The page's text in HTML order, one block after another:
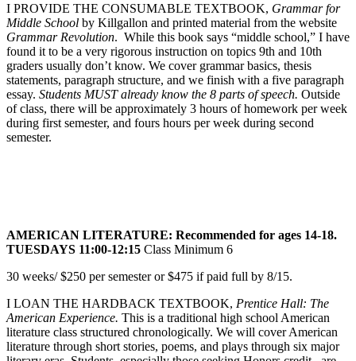
I PROVIDE THE CONSUMABLE TEXTBOOK, Grammar for
Middle School by Killgallon and printed material from the website
Grammar Revolution. While this book says “middle school,” I have
found it to be a very rigorous instruction on topics 9th and 10th
graders usually don’t know. We cover grammar basics, thesis
statements, paragraph structure, and we finish with a five paragraph
essay. Students MUST already know the 8 parts of speech. Outside
of class, there will be approximately 3 hours of homework per week
during first semester, and fours hours per week during second
semester.
AMERICAN LITERATURE: Recommended for ages 14-18.
TUESDAYS 11:00-12:15 Class Minimum 6
30 weeks/ $250 per semester or $475 if paid full by 8/15.
I LOAN THE HARDBACK TEXTBOOK, Prentice Hall: The
American Experience. This is a traditional high school American
literature class structured chronologically. We will cover American
literature through short stories, poems, and plays through six major